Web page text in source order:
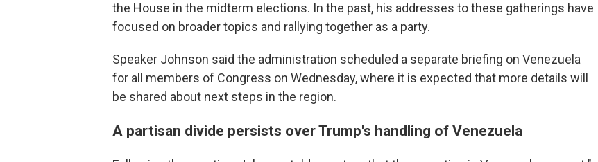
the House in the midterm elections. In the past, his addresses to these gatherings have
focused on broader topics and rallying together as a party.
Speaker Johnson said the administration scheduled a separate briefing on Venezuela
for all members of Congress on Wednesday, where it is expected that more details will
be shared about next steps in the region.
A partisan divide persists over Trump's handling of Venezuela